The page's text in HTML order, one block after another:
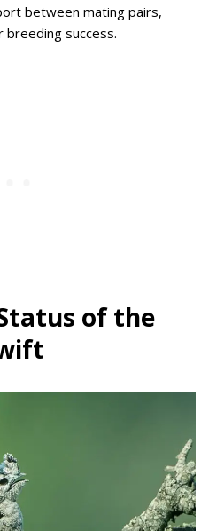
between mating pairs,
success.
of the